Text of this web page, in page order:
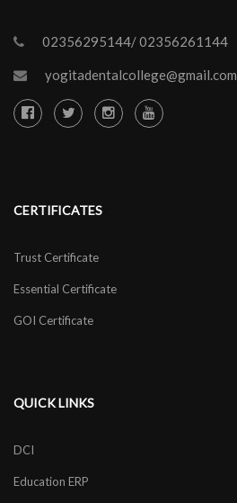
02356295144/ 02356261144
yogitadentalcollege@gmail.com
CERTIFICATES
Trust Certificate
Essential Certificate
GOI Certificate
QUICK LINKS
DCI
Education ERP